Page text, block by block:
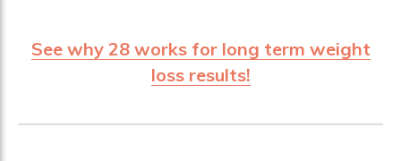
See why 28 works for long term weight
loss results!